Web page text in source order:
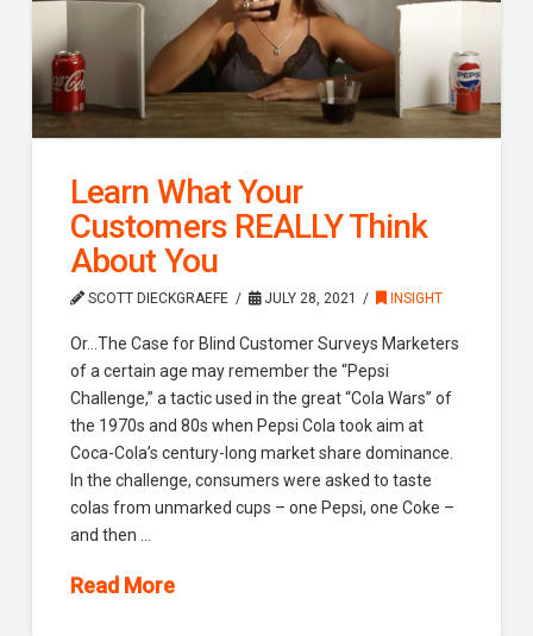
Learn What Your
Customers REALLY Think
About You
SCOTT DIECKGRAEFE JULY 28, 2021 INSIGHT
Or…The Case for Blind Customer Surveys Marketers
of a certain age may remember the “Pepsi
Challenge,” a tactic used in the great “Cola Wars” of
the 1970s and 80s when Pepsi Cola took aim at
Coca-Cola’s century-long market share dominance.
In the challenge, consumers were asked to taste
colas from unmarked cups – one Pepsi, one Coke –
and then …
Read More